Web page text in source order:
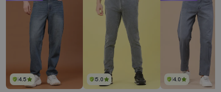
4.5 5.0 4.0